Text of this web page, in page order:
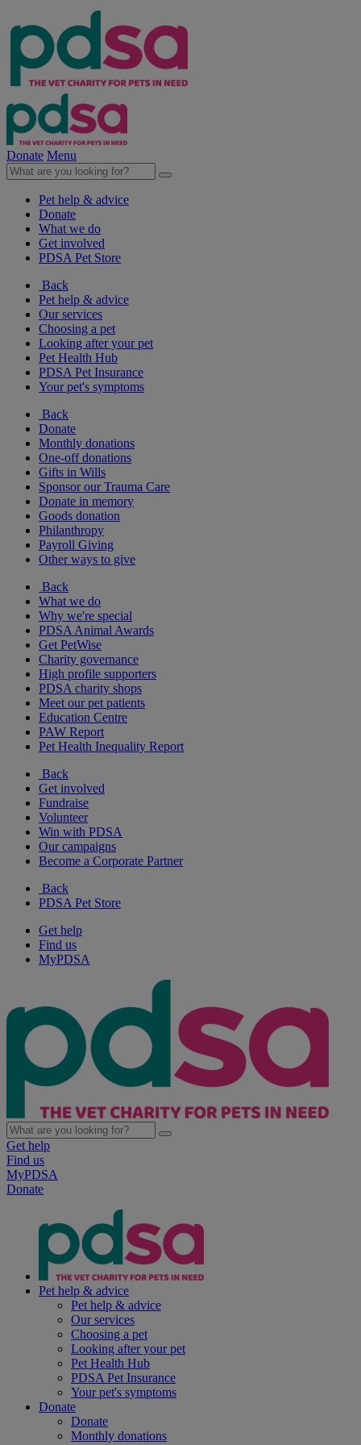
Donate Menu
Pet help & advice
Donate
What we do
Get involved
PDSA Pet Store
Back
Pet help & advice
Our services
Choosing a pet
Looking after your pet
Pet Health Hub
PDSA Pet Insurance
Your pet's symptoms
Back
Donate
Monthly donations
One-off donations
Gifts in Wills
Sponsor our Trauma Care
Donate in memory
Goods donation
Philanthropy
Payroll Giving
Other ways to give
Back
What we do
Why we're special
PDSA Animal Awards
Get PetWise
Charity governance
High profile supporters
PDSA charity shops
Meet our pet patients
Education Centre
PAW Report
Pet Health Inequality Report
Back
Get involved
Fundraise
Volunteer
Win with PDSA
Our campaigns
Become a Corporate Partner
Back
PDSA Pet Store
Get help
Find us
MyPDSA
Get help
Find us
MyPDSA
Donate
Pet help & advice
Pet help & advice
Our services
Choosing a pet
Looking after your pet
Pet Health Hub
PDSA Pet Insurance
Your pet's symptoms
Donate
Donate
Monthly donations